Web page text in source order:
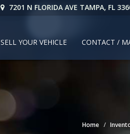
7201 N FLORIDA AVE TAMPA, FL
SELL YOUR VEHICLE CONTACT /
Home